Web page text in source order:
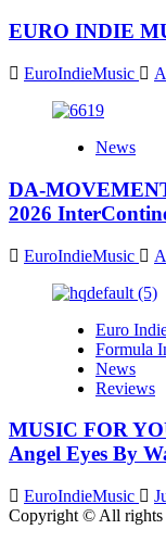
EURO INDIE
EuroIndieMusic
News
DA-
2026
EuroIndieMusic
Euro
Formula
News
Reviews
MUSIC FOR
Angel Eyes By
EuroIndieMusic
Copyright © All rights